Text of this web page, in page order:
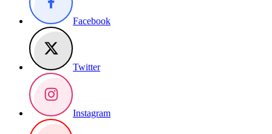
Facebook
Twitter
Instagram